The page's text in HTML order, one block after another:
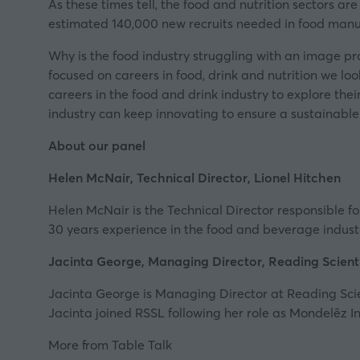
As these times tell, the food and nutrition sectors
estimated 140,000 new recruits needed in food
Why is the food industry struggling with an image
focused on careers in food, drink and nutrition we
careers in the food and drink industry to explore
industry can keep innovating to ensure a
About our panel
Helen McNair, Technical Director, Lionel Hitchen
Helen McNair is the Technical Director responsible
30 years experience in the food and beverage
Jacinta George, Managing Director, Reading
Jacinta George is Managing Director at Reading
Jacinta joined RSSL following her role as Mondelēz
More from Table Talk